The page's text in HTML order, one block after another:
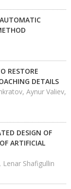
AUTOMATIC
RESTORE
DETAILS
Aynur Valiev,
DESIGN OF
ARTIFICIAL
Shafigullin